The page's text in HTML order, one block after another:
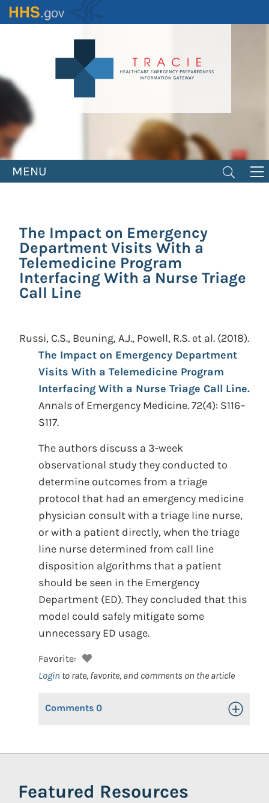
Skip
to
MENU
The Impact on Emergency
Department Visits With a
Telemedicine Program
Interfacing With a Nurse Triage
Call Line
Russi, C.S., Beuning, A.J., Powell, R.S. et al. (2018).
The Impact on Emergency Department
Visits With a Telemedicine Program
Interfacing With a Nurse Triage Call Line.
Annals of Emergency Medicine. 72(4): S116–
S117.
The authors discuss a 3-week
observational study they conducted to
determine outcomes from a triage
protocol that had an emergency medicine
physician consult with a triage line nurse,
or with a patient directly, when the triage
line nurse determined from call line
disposition algorithms that a patient
should be seen in the Emergency
Department (ED). They concluded that this
model could safely mitigate some
unnecessary ED usage.
Favorite:
Login to rate, favorite, and comments on the article
Comments 0 Toggle
Featured Resources